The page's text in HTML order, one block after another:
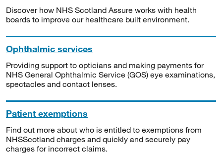
Discover how NHS Scotland Assure works with health
boards to improve our healthcare built environment.
Ophthalmic services
Providing support to opticians and making payments for
NHS General Ophthalmic Service (GOS) eye examinations,
spectacles and contact lenses.
Patient exemptions
Find out more about who is entitled to exemptions from
NHSScotland charges and quickly and securely pay
charges for incorrect claims.